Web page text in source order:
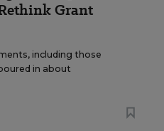
Grant
including those
in about